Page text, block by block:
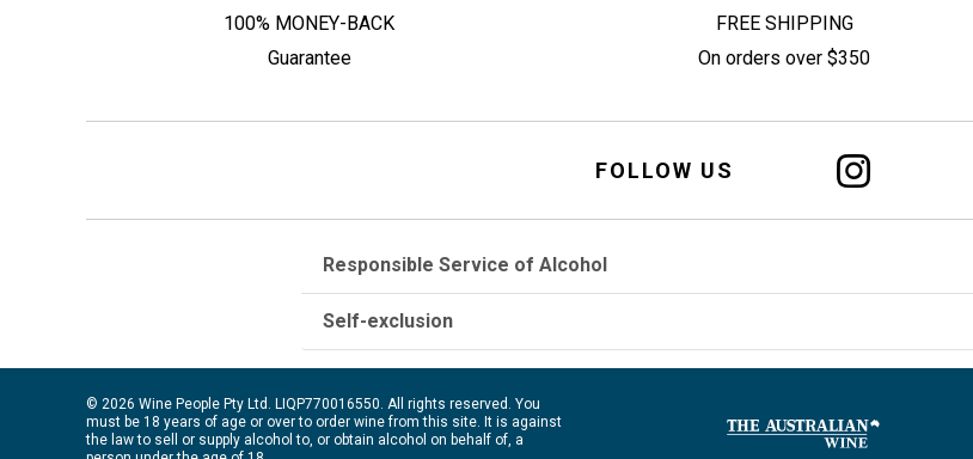
100% MONEY-BACK
Guarantee
FREE SHIPPING
On orders over $350
FOLLOW US
Responsible Service of Alcohol
Self-exclusion
© 2026 Wine People Pty Ltd. LIQP770016550. All rights reserved. You
must be 18 years of age or over to order wine from this site. It is against
the law to sell or supply alcohol to, or obtain alcohol on behalf of, a